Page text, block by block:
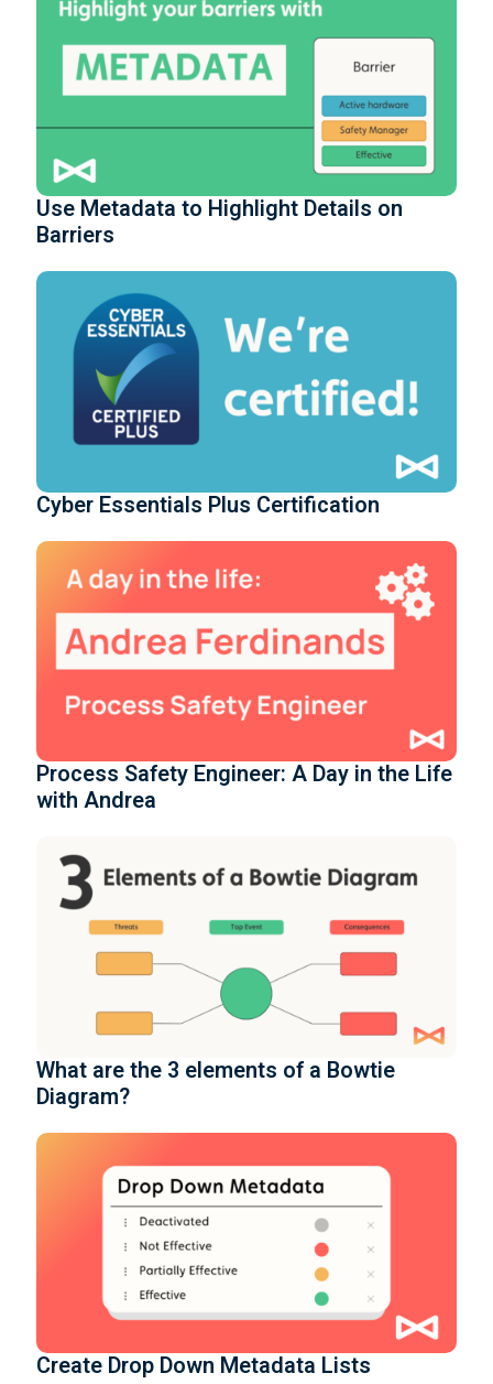
Use Metadata to Highlight Details on
Barriers
Cyber Essentials Plus Certification
Process Safety Engineer: A Day in the Life
with Andrea
What are the 3 elements of a Bowtie
Diagram?
Create Drop Down Metadata Lists